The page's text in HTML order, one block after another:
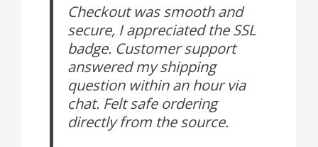
Checkout was smooth and
secure, I appreciated the SSL
badge. Customer support
answered my shipping
question within an hour via
chat. Felt safe ordering
directly from the source.